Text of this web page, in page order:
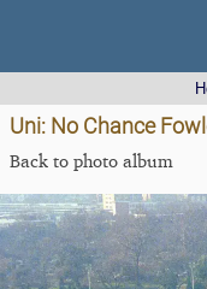
Uni: No Chance
Back to photo album